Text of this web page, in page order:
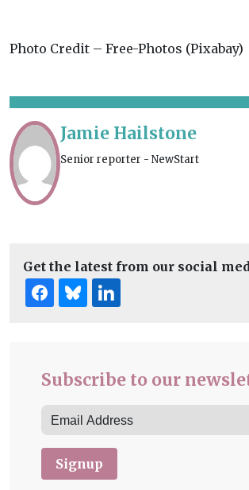
Photo Credit – Free-Photos (Pixabay)
Jamie Hailstone
Senior reporter - NewStart
Get the latest from our social
Subscribe to our
Signup